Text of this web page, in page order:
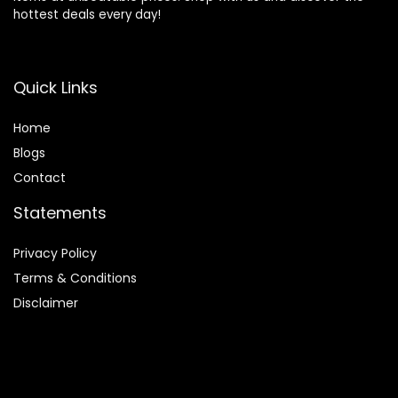
hottest deals every day!
Quick Links
Home
Blogs
Contact
Statements
Privacy Policy
Terms & Conditions
Disclaimer